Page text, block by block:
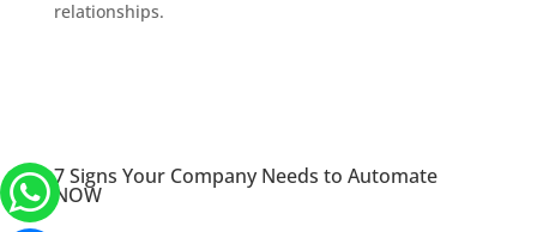
relationships.
7 Signs Your Company Needs to Automate
NOW